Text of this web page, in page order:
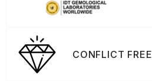
CONFLICT FREE